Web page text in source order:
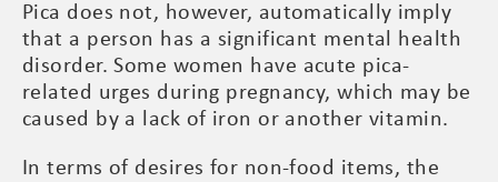
Pica does not, however, automatically imply
that a person has a significant mental health
disorder. Some women have acute pica-
related urges during pregnancy, which may be
caused by a lack of iron or another vitamin.
In terms of desires for non-food items, the